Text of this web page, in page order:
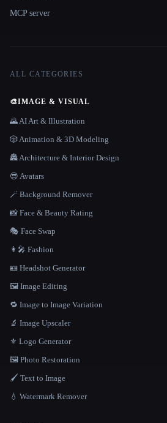
MCP server
ALL CATEGORIES
🎨IMAGE & VISUAL
🌄 AI Art & Illustration
🎲 Animation & 3D Modeling
🏯 Architecture & Interior Design
😎 Avatars
🪄 Background Remover
📸 Face & Beauty Rating
🎭 Face Swap
👩‍🎤 Fashion
🪪 Headshot Generator
🖼️ Image Editing
🔁 Image to Image Variation
🔬 Image Upscaler
⚜️ Logo Generator
🖼️ Photo Restoration
🖌️ Text to Image
💧 Watermark Remover